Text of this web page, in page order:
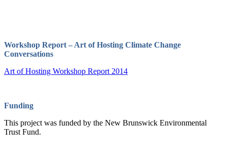
Workshop Report – Art of Hosting Climate Change
Conversations
Art of Hosting Workshop Report 2014
Funding
This project was funded by the New Brunswick Environmental
Trust Fund.